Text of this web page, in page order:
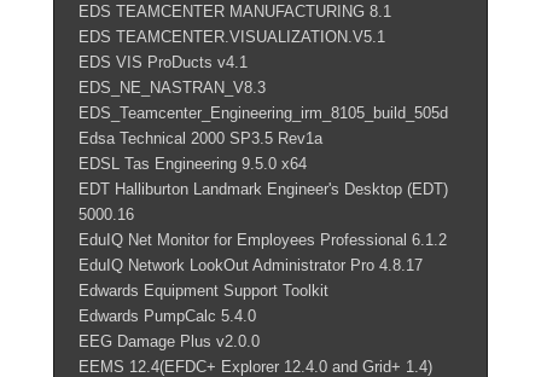
EDS TEAMCENTER MANUFACTURING 8.1
EDS TEAMCENTER.VISUALIZATION.V5.1
EDS VIS ProDucts v4.1
EDS_NE_NASTRAN_V8.3
EDS_Teamcenter_Engineering_irm_8105_build_505d
Edsa Technical 2000 SP3.5 Rev1a
EDSL Tas Engineering 9.5.0 x64
EDT Halliburton Landmark Engineer's Desktop (EDT)
5000.16
EduIQ Net Monitor for Employees Professional 6.1.2
EduIQ Network LookOut Administrator Pro 4.8.17
Edwards Equipment Support Toolkit
Edwards PumpCalc 5.4.0
EEG Damage Plus v2.0.0
EEMS 12.4(EFDC+ Explorer 12.4.0 and Grid+ 1.4)